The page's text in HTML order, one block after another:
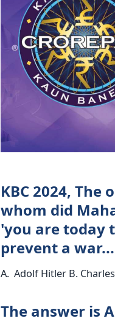
KBC 2024,
whom did
'you are today
prevent a
A. Adolf Hitler B.
The answer is